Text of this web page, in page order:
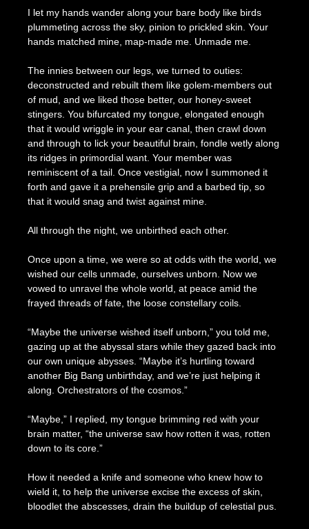
I let my hands wander along your bare body like birds
plummeting across the sky, pinion to prickled skin. Your
hands matched mine, map-made me. Unmade me.
The innies between our legs, we turned to outies:
deconstructed and rebuilt them like golem-members out
of mud, and we liked those better, our honey-sweet
stingers. You bifurcated my tongue, elongated enough
that it would wriggle in your ear canal, then crawl down
and through to lick your beautiful brain, fondle wetly along
its ridges in primordial want. Your member was
reminiscent of a tail. Once vestigial, now I summoned it
forth and gave it a prehensile grip and a barbed tip, so
that it would snag and twist against mine.
All through the night, we unbirthed each other.
Once upon a time, we were so at odds with the world, we
wished our cells unmade, ourselves unborn. Now we
vowed to unravel the whole world, at peace amid the
frayed threads of fate, the loose constellary coils.
“Maybe the universe wished itself unborn,” you told me,
gazing up at the abyssal stars while they gazed back into
our own unique abysses. “Maybe it’s hurtling toward
another Big Bang unbirthday, and we’re just helping it
along. Orchestrators of the cosmos.”
“Maybe,” I replied, my tongue brimming red with your
brain matter, “the universe saw how rotten it was, rotten
down to its core.”
How it needed a knife and someone who knew how to
wield it, to help the universe excise the excess of skin,
bloodlet the abscesses, drain the buildup of celestial pus.